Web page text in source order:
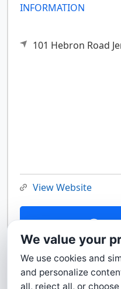
INFORMATION
101 Hebron Road
View Website
We value your
We use cookies and
and personalize
all, reject all, or